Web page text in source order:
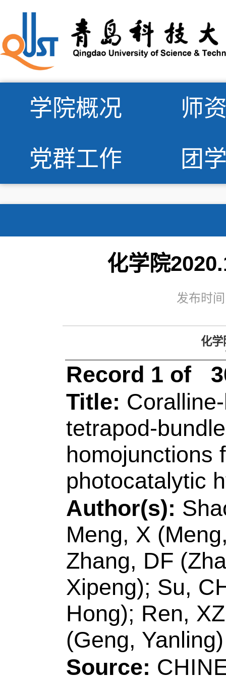
学院概况
师
党群工作
团
化学院
发布时
Web of
Coralline-like
tetrapod-bundle
homojunctions for
photocatalytic
Author(s):Shao,
Meng, X (Meng,
Zhang, DF
Xipeng); Su, CH
Hong); Ren, XZ
(Geng, Yanling)
Source:CHINESE
Volume:42Issue:
10.1016/S1872-
MAR 2021
Accession